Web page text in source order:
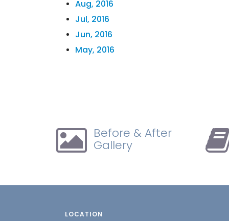
Aug, 2016
Jul, 2016
Jun, 2016
May, 2016
Before & After
Gallery
LOCATION